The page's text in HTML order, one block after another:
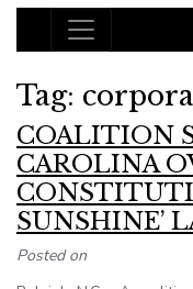
Main
Tag:
COALITION
CAROLINA
SUNSHINE’
Posted on